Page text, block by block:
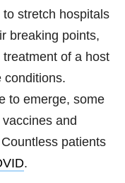
stretch hospitals
breaking points,
of a host
conditions.
to emerge, some
and
patients
.